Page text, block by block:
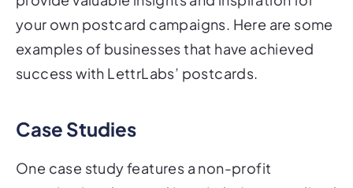
your own postcard campaigns. Here are some
examples of businesses that have achieved
success with LettrLabs’ postcards.
organization that used LettrLabs’ personalized